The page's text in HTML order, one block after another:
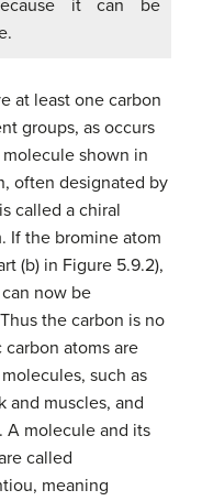
it can be
at least one carbon
groups, as occurs
shown in
often designated by
called a chiral
If the bromine atom
(b) in Figure 5.9.2),
now be
the carbon is no
atoms are
such as
and muscles, and
A molecule and its
called
meaning